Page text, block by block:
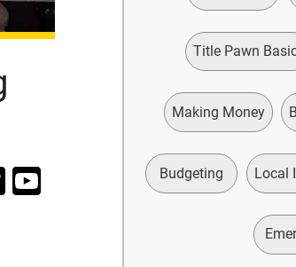
Title Pawn
Making Money
Budgeting Local